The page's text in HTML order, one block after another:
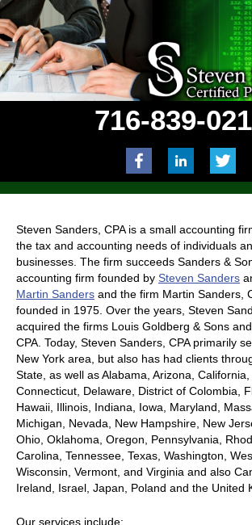
716-839-
Steven Sanders, CPA is a small accounting
the tax and accounting needs of individuals
businesses. The firm succeeds Sanders &
accounting firm founded by Steven Sanders
Martin Sanders and the firm Martin Sanders,
founded in 1975. Over the years, Steven
acquired the firms Louis Goldberg & Sons
CPA. Today, Steven Sanders, CPA primarily
New York area, but also has had clients
State, as well as Alabama, Arizona, California,
Connecticut, Delaware, District of Colombia,
Hawaii, Illinois, Indiana, Iowa, Maryland,
Michigan, Nevada, New Hampshire, New
Ohio, Oklahoma, Oregon, Pennsylvania,
Carolina, Tennessee, Texas, Washington,
Wisconsin, Vermont, and Virginia and also
Ireland, Israel, Japan, Poland and the United
Our services include: